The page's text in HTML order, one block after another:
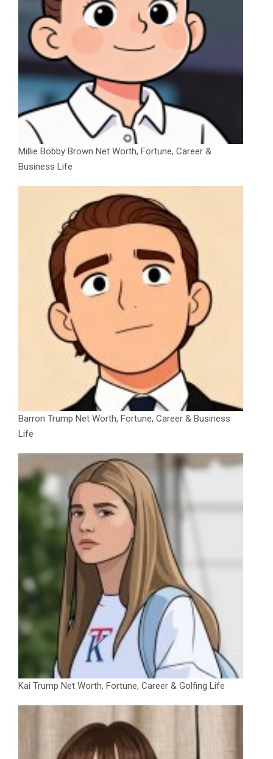
Millie Bobby Brown Net Worth, Fortune, Career &
Business Life
Barron Trump Net Worth, Fortune, Career & Business
Life
Kai Trump Net Worth, Fortune, Career & Golfing Life